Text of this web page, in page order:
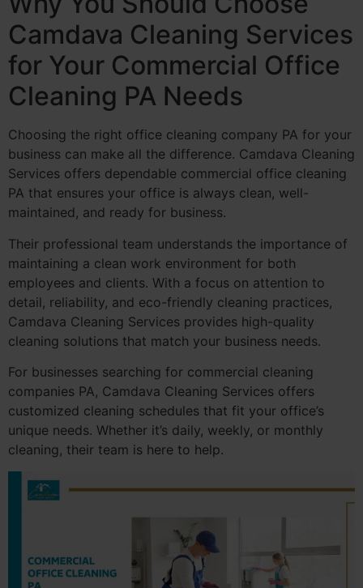
Camdava Cleaning Services
for Your Commercial Office
Cleaning PA Needs
Choosing the right office cleaning company PA for your
business can make all the difference. Camdava Cleaning
Services offers dependable commercial office cleaning
PA that ensures your office is always clean, well-
maintained, and ready for business.
Their professional team understands the importance of
maintaining a clean work environment for both
employees and clients. With a focus on attention to
detail, reliability, and eco-friendly cleaning practices,
Camdava Cleaning Services provides high-quality
cleaning solutions that match your business needs.
For businesses searching for commercial cleaning
companies PA, Camdava Cleaning Services offers
customized cleaning schedules that fit your office’s
unique needs. Whether it’s daily, weekly, or monthly
cleaning, their team is here to help.